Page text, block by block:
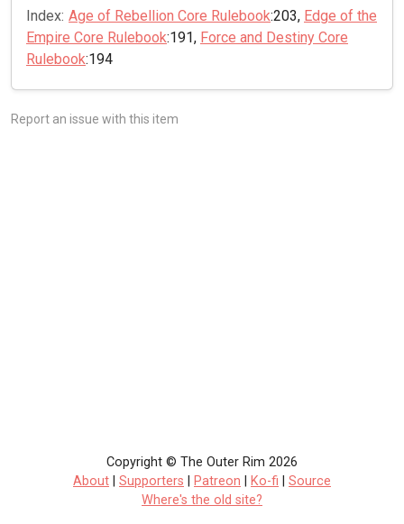
Index: Age of Rebellion Core Rulebook:203, Edge of the
Empire Core Rulebook:191, Force and Destiny Core
Rulebook:194
Report an issue with this item
Copyright © The Outer Rim 2026
About
Supporters Patreon Ko-fi
Source
Where's the old site?